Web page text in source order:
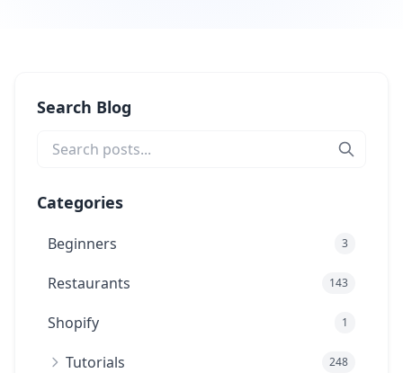
Search Blog
Categories
Beginners 3
Restaurants 143
Shopify 1
Tutorials 248